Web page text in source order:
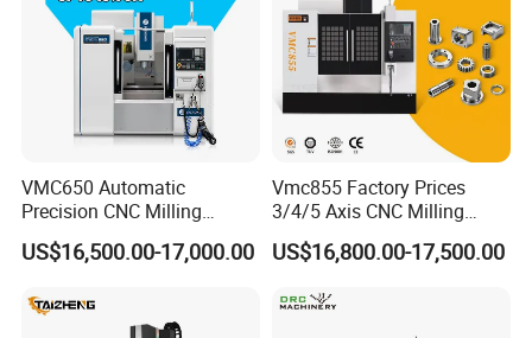
VMC650 Automatic
Precision CNC Milling
Machining Vertical Metal
CNC Machine Tool
US$16,500.00-17,000.00
Vmc855 Factory Prices
3/4/5 Axis CNC Milling
Machine Machining Center
for Sale
US$16,800.00-17,500.00